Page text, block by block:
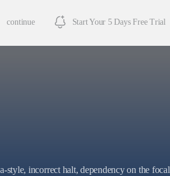
continue Start Your 5 Days Free Trial
style, incorrect halt, dependency on the focal